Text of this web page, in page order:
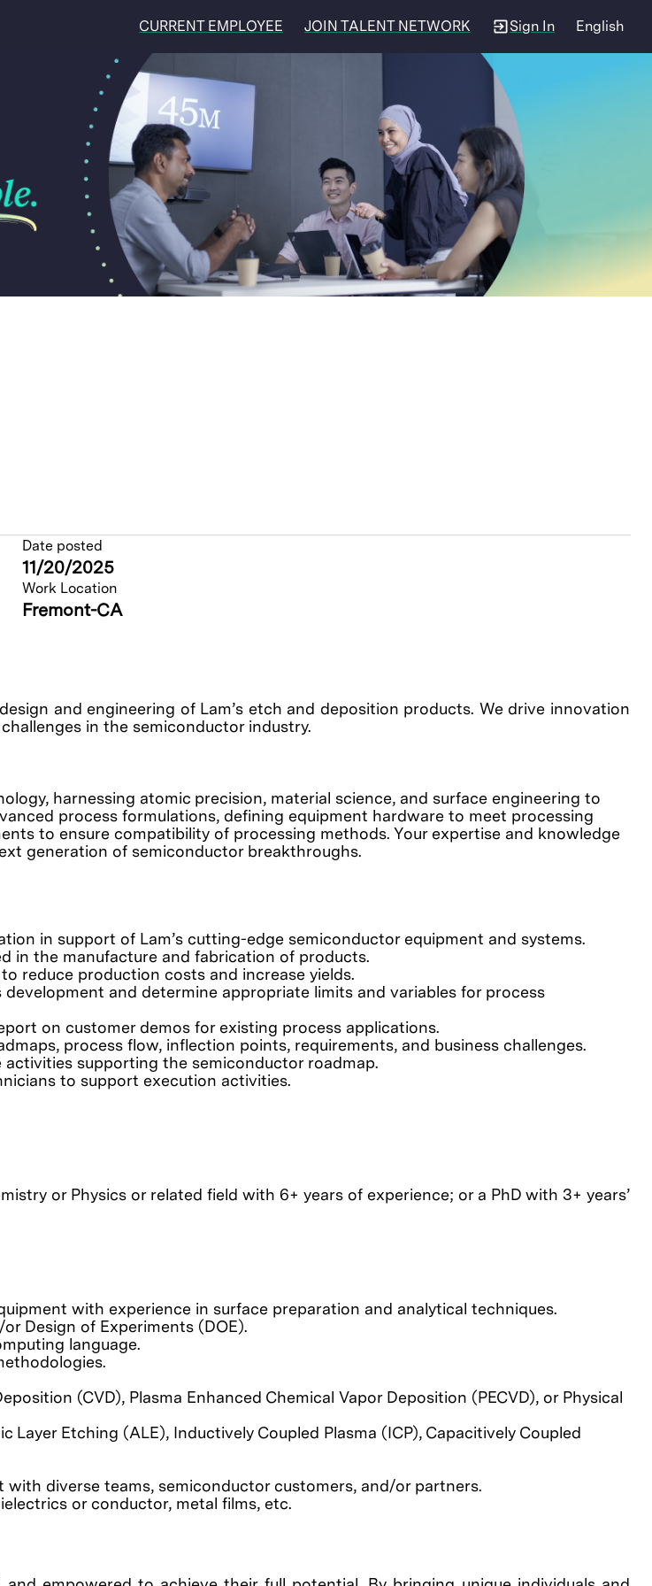
CURRENT EMPLOYEE JOIN TALENT NETWORK Sign In English
Date posted
11/20/2025
Work Location
Fremont-CA
and engineering of Lam’s etch and deposition products. We drive innovation
in the semiconductor industry.
harnessing atomic precision, material science, and surface engineering to
process formulations, defining equipment hardware to meet processing
to ensure compatibility of processing methods. Your expertise and knowledge
generation of semiconductor breakthroughs.
in support of Lam’s cutting-edge semiconductor equipment and systems.
in the manufacture and fabrication of products.
reduce production costs and increase yields.
and determine appropriate limits and variables for process
on customer demos for existing process applications.
process flow, inflection points, requirements, and business challenges.
supporting the semiconductor roadmap.
to support execution activities.
or Physics or related field with 6+ years of experience; or a PhD with 3+ years’
with experience in surface preparation and analytical techniques.
Design of Experiments (DOE).
language.
(CVD), Plasma Enhanced Chemical Vapor Deposition (PECVD), or Physical
Etching (ALE), Inductively Coupled Plasma (ICP), Capacitively Coupled
diverse teams, semiconductor customers, and/or partners.
or conductor, metal films, etc.